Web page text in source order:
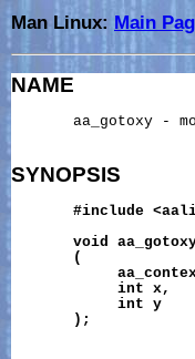
Man Linux: Main
NAME
aa_gotoxy -
SYNOPSIS
#include
void
(
int
x,
int
y
);